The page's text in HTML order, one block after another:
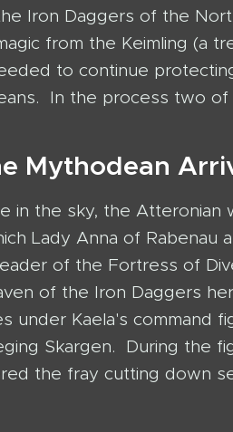
Iron Daggers of the
from the Keimling (a
to continue
In the process two
Mythodean
in the sky, the Atteronian
Lady Anna of Rabenau
of the Fortress of
of the Iron Daggers
under Kaela's command
Skargen. During the
the fray cutting down